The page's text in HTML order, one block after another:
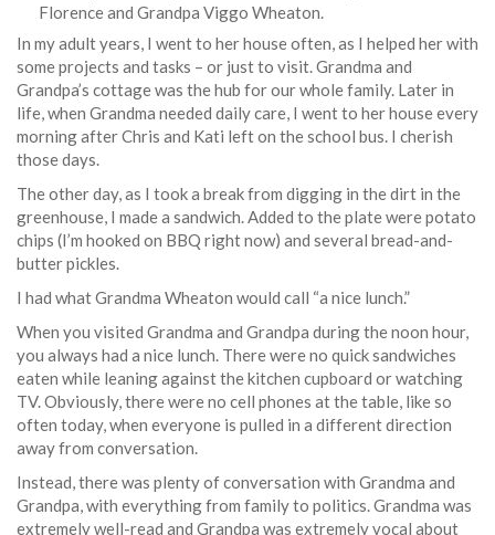
Florence and Grandpa Viggo Wheaton.
In my adult years, I went to her house often, as I helped her with
some projects and tasks – or just to visit. Grandma and
Grandpa’s cottage was the hub for our whole family. Later in
life, when Grandma needed daily care, I went to her house every
morning after Chris and Kati left on the school bus. I cherish
those days.
The other day, as I took a break from digging in the dirt in the
greenhouse, I made a sandwich. Added to the plate were potato
chips (I’m hooked on BBQ right now) and several bread-and-
butter pickles.
I had what Grandma Wheaton would call “a nice lunch.”
When you visited Grandma and Grandpa during the noon hour,
you always had a nice lunch. There were no quick sandwiches
eaten while leaning against the kitchen cupboard or watching
TV. Obviously, there were no cell phones at the table, like so
often today, when everyone is pulled in a different direction
away from conversation.
Instead, there was plenty of conversation with Grandma and
Grandpa, with everything from family to politics. Grandma was
extremely well-read and Grandpa was extremely vocal about